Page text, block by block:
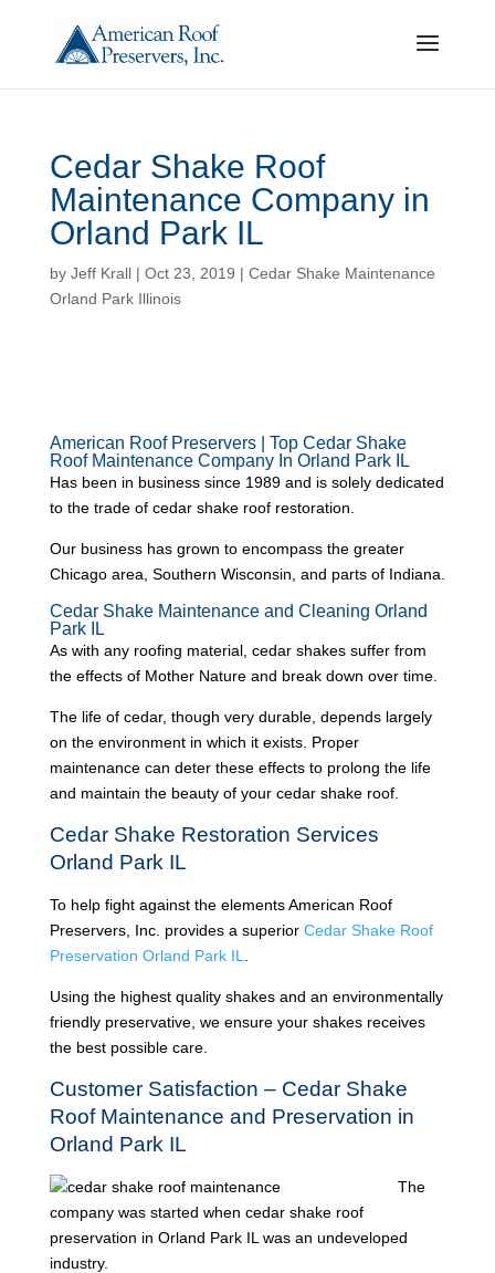
Cedar Shake Roof
Maintenance Company in
Orland Park IL
by Jeff Krall| Oct 23, 2019 | Cedar Shake Maintenance
Orland Park Illinois
American Roof Preservers | Top Cedar Shake
Roof Maintenance Company In Orland Park IL
Has been in business since 1989 and is solely dedicated
to the trade of cedar shake roof restoration.
Our business has grown to encompass the greater
Chicago area, Southern Wisconsin, and parts of Indiana.
Cedar Shake Maintenance and Cleaning Orland
Park IL
As with any roofing material, cedar shakes suffer from
the effects of Mother Nature and break down over time.
The life of cedar, though very durable, depends largely
on the environment in which it exists. Proper
maintenance can deter these effects to prolong the life
and maintain the beauty of your cedar shake roof.
Cedar Shake Restoration Services
Orland Park IL
To help fight against the elements American Roof
Preservers, Inc. provides a superior Cedar Shake Roof
Preservation Orland Park IL
Using the highest quality shakes and an environmentally
friendly preservative, we ensure your shakes receives
the best possible care.
Customer Satisfaction – Cedar Shake
Roof Maintenance and Preservation in
Orland Park IL
The
company was started when cedar shake roof
preservation in Orland Park IL was an undeveloped
industry.